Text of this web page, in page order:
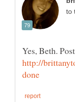
to
Yes, Beth.